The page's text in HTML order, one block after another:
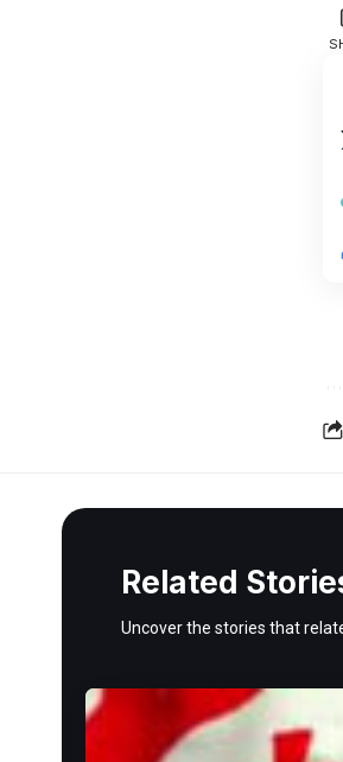
Related
Uncover the stories that